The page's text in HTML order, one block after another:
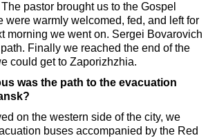
pastor brought us to the Gospel
were warmly welcomed, fed, and left for
morning we went on. Sergei Bovarovich
Finally we reached the end of the
could get to Zaporizhzhia.
was the path to the evacuation
on the western side of the city, we
buses accompanied by the Red